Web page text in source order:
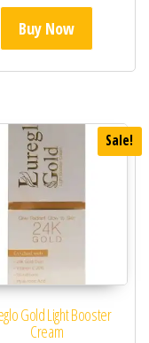
Buy Now
Sale!
Gold Light Booster
Cream